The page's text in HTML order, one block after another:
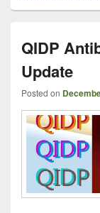
QIDP
Update
Posted on